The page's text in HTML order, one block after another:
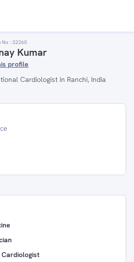
No : 32260
Kumar
profile
Cardiologist in Ranchi, India